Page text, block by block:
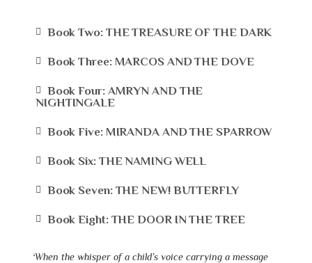
Book Two: THE TREASURE OF THE DARK
Book Three: MARCOS AND THE DOVE
Book Four: AMRYN AND THE
NIGHTINGALE
Book Five: MIRANDA AND THE SPARROW
Book Six: THE NAMING WELL
Book Seven: THE NEW! BUTTERFLY
Book Eight: THE DOOR IN THE TREE
‘When the whisper of a child’s voice carrying a message